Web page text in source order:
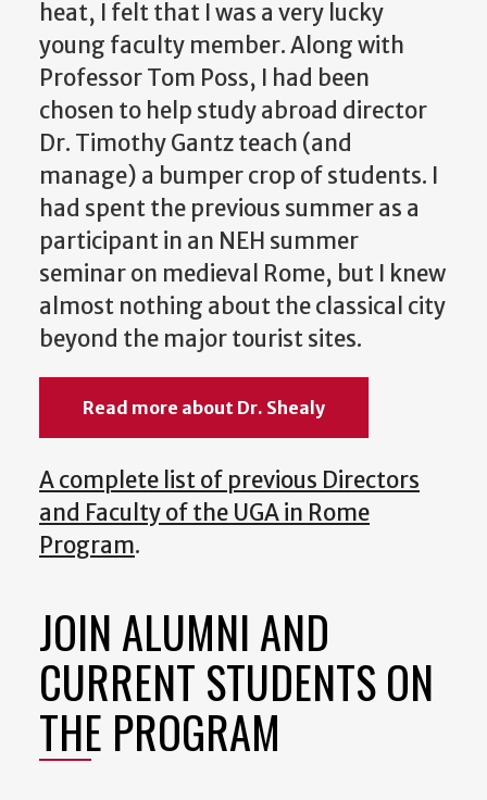
heat, I felt that I was a very lucky
young faculty member. Along with
Professor Tom Poss, I had been
chosen to help study abroad director
Dr. Timothy Gantz teach (and
manage) a bumper crop of students. I
had spent the previous summer as a
participant in an NEH summer
seminar on medieval Rome, but I knew
almost nothing about the classical city
beyond the major tourist sites.
Read more about Dr. Shealy
A complete list of previous Directors
and Faculty of the UGA in Rome
Program.
JOIN ALUMNI AND
CURRENT STUDENTS ON
THE PROGRAM